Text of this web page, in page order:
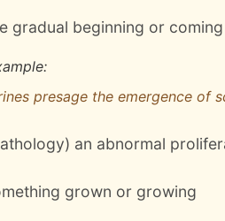
gradual beginning or
presage the emergence of
an abnormal
grown or growing